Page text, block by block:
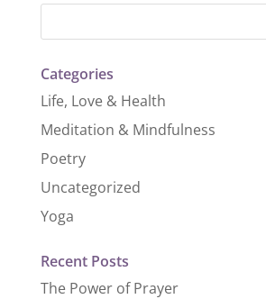
Categories
Life, Love & Health
Meditation & Mindfulness
Poetry
Uncategorized
Yoga
Recent Posts
The Power of Prayer